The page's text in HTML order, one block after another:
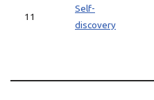
11
Self-
discovery